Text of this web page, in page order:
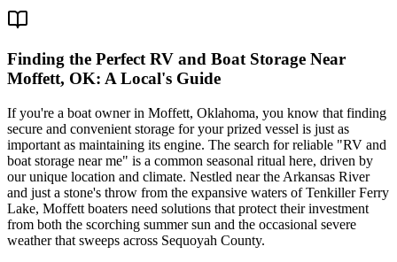
Finding the Perfect RV and Boat Storage Near
Moffett, OK: A Local's Guide
If you're a boat owner in Moffett, Oklahoma, you know that finding
secure and convenient storage for your prized vessel is just as
important as maintaining its engine. The search for reliable "RV and
boat storage near me" is a common seasonal ritual here, driven by
our unique location and climate. Nestled near the Arkansas River
and just a stone's throw from the expansive waters of Tenkiller Ferry
Lake, Moffett boaters need solutions that protect their investment
from both the scorching summer sun and the occasional severe
weather that sweeps across Sequoyah County.